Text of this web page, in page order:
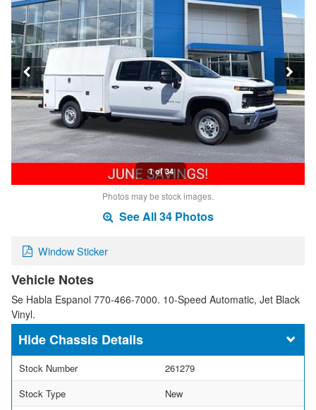
1 of 34
Photos may be stock images.
See All 34 Photos
Window Sticker
Vehicle Notes
Se Habla Espanol 770-466-7000. 10-Speed Automatic, Jet Black
Vinyl.
Chassis Details
Stock Number
261279
Stock Type
New